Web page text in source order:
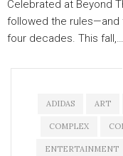
Celebrated at Beyond
followed the rules—and
four decades. This fall,…
ADIDAS ART
COMPLEX
ENTERTAINMENT